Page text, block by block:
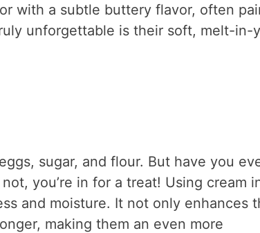
with a subtle buttery flavor, often
unforgettable is their soft, melt-in-
sugar, and flour. But have you
you’re in for a treat! Using cream
and moisture. It not only enhances
making them an even more